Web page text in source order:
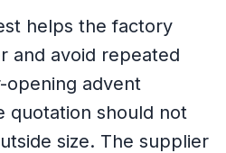
helps the factory
and avoid repeated
opening advent
quotation should not
size. The supplier